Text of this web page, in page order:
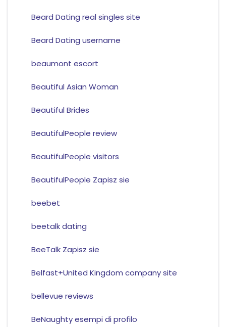
Beard Dating real singles site
Beard Dating username
beaumont escort
Beautiful Asian Woman
Beautiful Brides
BeautifulPeople review
BeautifulPeople visitors
BeautifulPeople Zapisz sie
beebet
beetalk dating
BeeTalk Zapisz sie
Belfast+United Kingdom company site
bellevue reviews
BeNaughty esempi di profilo